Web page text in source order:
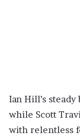
Ian Hill’s
while Scott
with relentless